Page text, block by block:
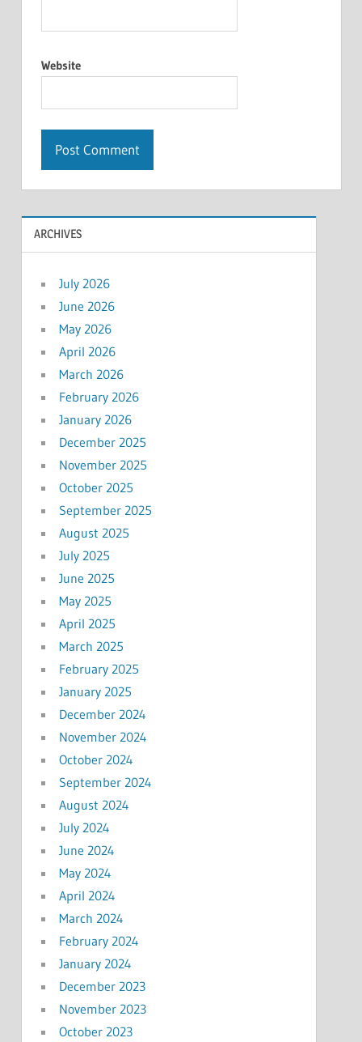
Website
ARCHIVES
July 2026
June 2026
May 2026
April 2026
March 2026
February 2026
January 2026
December 2025
November 2025
October 2025
September 2025
August 2025
July 2025
June 2025
May 2025
April 2025
March 2025
February 2025
January 2025
December 2024
November 2024
October 2024
September 2024
August 2024
July 2024
June 2024
May 2024
April 2024
March 2024
February 2024
January 2024
December 2023
November 2023
October 2023